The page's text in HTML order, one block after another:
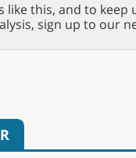
like this, and to
sign up to our